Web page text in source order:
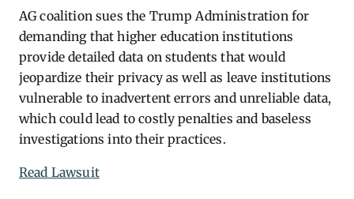
AG coalition sues the Trump Administration for
demanding that higher education institutions
provide detailed data on students that would
jeopardize their privacy as well as leave institutions
vulnerable to inadvertent errors and unreliable data,
which could lead to costly penalties and baseless
investigations into their practices.
Read Lawsuit